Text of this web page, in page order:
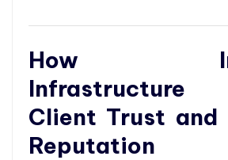
How
Infrastructure
Client Trust and
Reputation